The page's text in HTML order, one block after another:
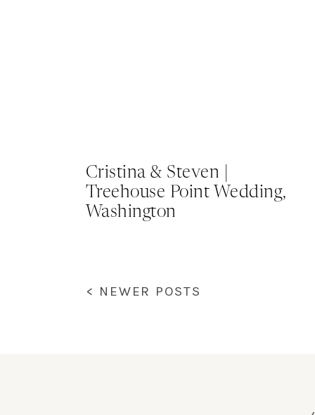
Cristina & Steven |
Treehouse Point Wedding,
Washington
< NEWER POSTS